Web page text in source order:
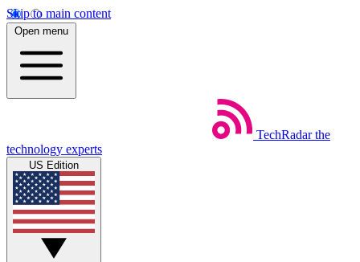
Skip to main content
Open menu
TechRadar the
technology experts
US Edition